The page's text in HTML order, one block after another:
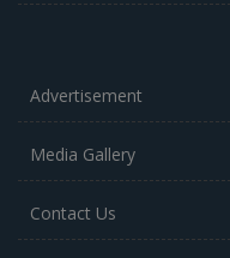
Advertisement
Media Gallery
Contact Us